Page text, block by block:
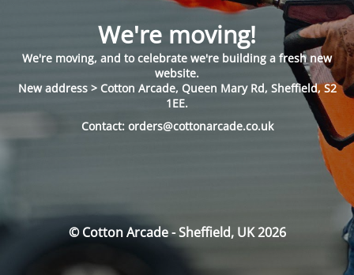
We're moving!
We're moving, and to celebrate we're building a fresh new
website.
New address > Cotton Arcade, Queen Mary Rd, Sheffield, S2
1EE.
Contact: orders@cottonarcade.co.uk
© Cotton Arcade - Sheffield, UK 2026